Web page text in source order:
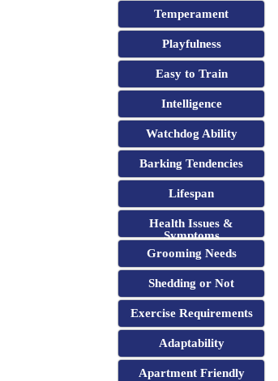
Temperament
Playfulness
Easy to Train
Intelligence
Watchdog Ability
Barking Tendencies
Lifespan
Health Issues &
Symptoms
Grooming Needs
Shedding or Not
Exercise Requirements
Adaptability
Apartment Friendly